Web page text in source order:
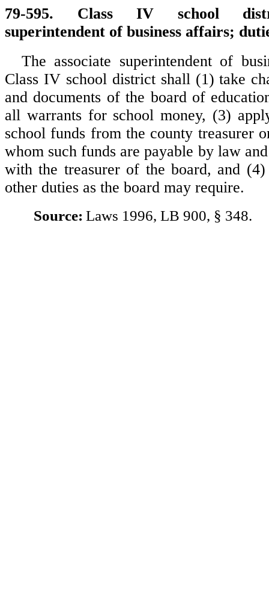
79-595. Class IV school
superintendent of business affairs;
The associate superintendent of
Class IV school district shall (1) take
and documents of the board of
all warrants for school money, (3)
school funds from the county treasurer
whom such funds are payable by law
with the treasurer of the board, and
other duties as the board may require.
Source: Laws 1996, LB 900, § 348.